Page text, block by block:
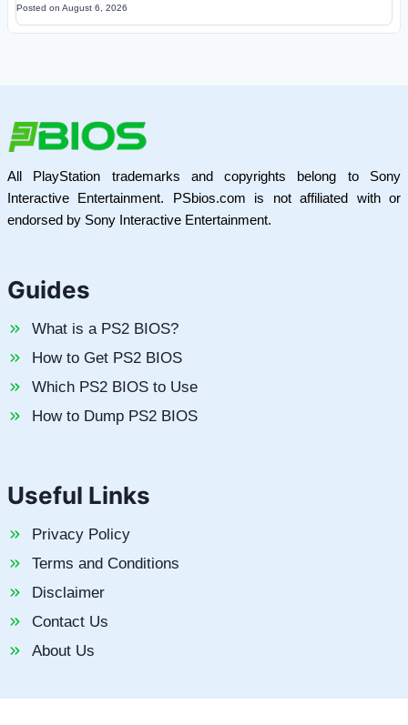
Posted on August 6, 2026
All PlayStation trademarks and copyrights belong to Sony
Interactive Entertainment. PSbios.com is not affiliated with or
endorsed by Sony Interactive Entertainment.
Guides
What is a PS2 BIOS?
How to Get PS2 BIOS
Which PS2 BIOS to Use
How to Dump PS2 BIOS
Useful Links
Privacy Policy
Terms and Conditions
Disclaimer
Contact Us
About Us